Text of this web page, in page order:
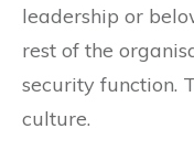
leadership or
rest of the
security function.
culture.